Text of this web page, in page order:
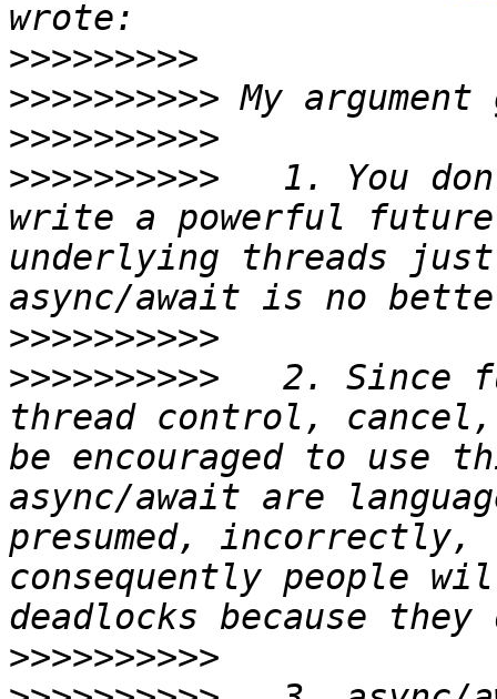
>>>>>>>>>
>>>>>>>>>>
>>>>>>>>>>
>>>>>>>>>>
1. You
write a powerful
underlying threads
>>>>>>>>>>
>>>>>>>>>>
2. Since
thread control,
be encouraged to use
async/await are
presumed,
consequently people
>>>>>>>>>>